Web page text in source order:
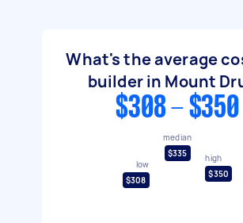
What's the average
builder in Mount
$308 - $350
low
$308
median
$335
high
$350